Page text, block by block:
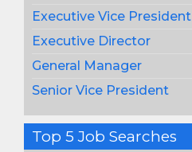
Executive Vice President
Executive Director
General Manager
Senior Vice President
Top 5 Job Searches